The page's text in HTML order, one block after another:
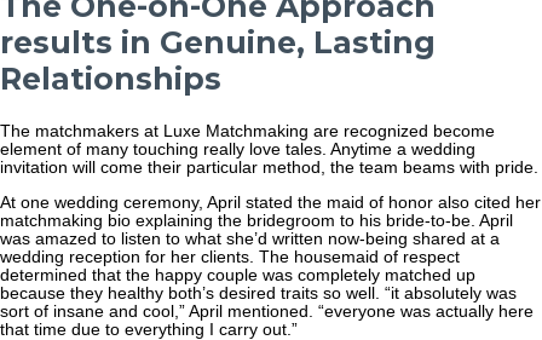
results in Genuine, Lasting
Relationships
The matchmakers at Luxe Matchmaking are recognized become
element of many touching really love tales. Anytime a wedding
invitation will come their particular method, the team beams with pride.
At one wedding ceremony, April stated the maid of honor also cited her
matchmaking bio explaining the bridegroom to his bride-to-be. April
was amazed to listen to what she’d written now-being shared at a
wedding reception for her clients. The housemaid of respect
determined that the happy couple was completely matched up
because they healthy both’s desired traits so well. “it absolutely was
sort of insane and cool,” April mentioned. “everyone was actually here
that time due to everything I carry out.”